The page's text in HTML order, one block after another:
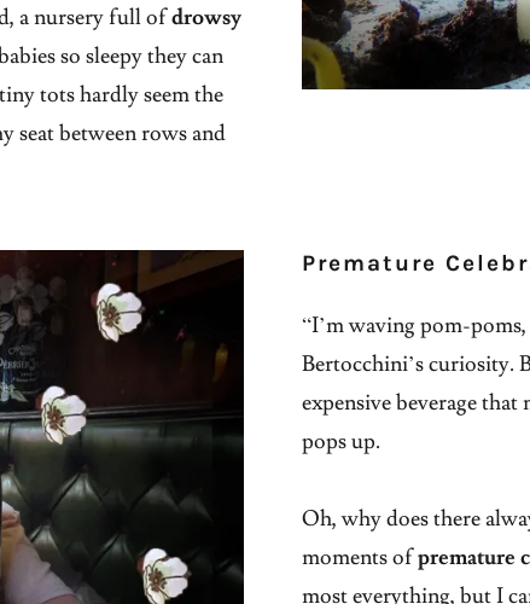
a nursery full ofdrowsy
so sleepy they can
tots hardly seem the
seat between rows and
Premature
“I’m waving pom-
Bertocchini’s curiosity.
expensive beverage
pops up.
Oh, why does there
moments ofpremature
most everything, but I